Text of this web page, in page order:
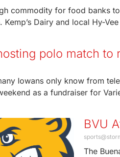
commodity for food banks
Kemp’s Dairy and local Hy-
polo match to
Iowans only know from
as a fundraiser for
BVU
The